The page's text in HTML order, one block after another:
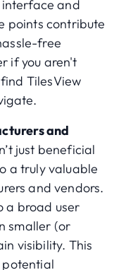
and
points contribute
free
if you aren't
TilesView
and
just beneficial
a truly valuable
and vendors.
a broad user
smaller (or
visibility. This